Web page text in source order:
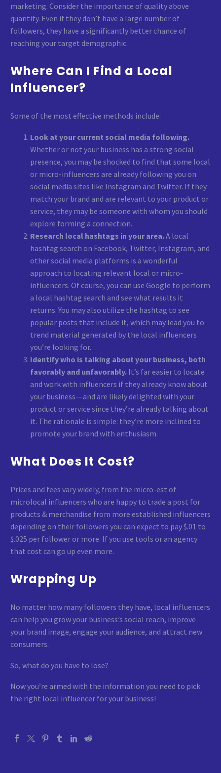
marketing. Consider the importance of quality above
quantity. Even if they don’t have a large number of
followers, they have a significantly better chance of
reaching your target demographic.
Where Can I Find a Local
Influencer?
Some of the most effective methods include:
Look at your current social media following.
Whether or not your business has a strong social
presence, you may be shocked to find that some local
or micro-influencers are already following you on
social media sites like Instagram and Twitter. If they
match your brand and are relevant to your product or
service, they may be someone with whom you should
explore forming a connection.
Research local hashtags in your area.A local
hashtag search on Facebook, Twitter, Instagram, and
other social media platforms is a wonderful
approach to locating relevant local or micro-
influencers. Of course, you can use Google to perform
a local hashtag search and see what results it
returns. You may also utilize the hashtag to see
popular posts that include it, which may lead you to
trend material generated by the local influencers
you’re looking for.
Identify who is talking about your business, both
favorably and unfavorably. It’s far easier to locate
and work with influencers if they already know about
your business — and are likely delighted with your
product or service since they’re already talking about
it. The rationale is simple: they’re more inclined to
promote your brand with enthusiasm.
What Does It Cost?
Prices and fees vary widely, from the micro-est of
microlocal influencers who are happy to trade a post for
products & merchandise from more established influencers
depending on their followers you can expect to pay $.01 to
$.025 per follower or more. If you use tools or an agency
that cost can go up even more.
Wrapping Up
No matter how many followers they have, local influencers
can help you grow your business’s social reach, improve
your brand image, engage your audience, and attract new
consumers.
So, what do you have to lose?
Now you’re armed with the information you need to pick
the right local influencer for your business!